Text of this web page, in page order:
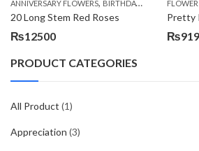
ANNIVERSARY FLOWERS, BIRTHDAY FLOWERS ,
20 Long Stem Red Roses
₨12500
Pretty
₨
PRODUCT CATEGORIES
All Product (1)
Appreciation (3)